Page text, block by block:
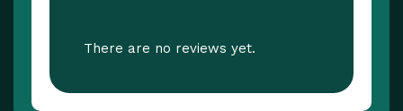
There are no reviews yet.